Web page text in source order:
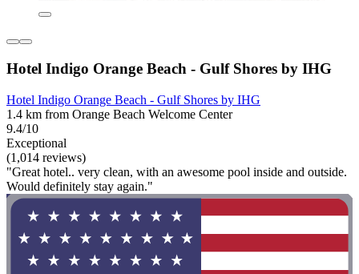
Hotel Indigo Orange Beach - Gulf Shores by IHG
Hotel Indigo Orange Beach - Gulf Shores by IHG
1.4 km from Orange Beach Welcome Center
9.4/10
Exceptional
(1,014 reviews)
"Great hotel.. very clean, with an awesome pool inside and outside.
Would definitely stay again."